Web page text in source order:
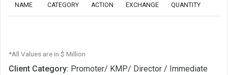
NAME
CATEGORY
ACTION
EXCHANGE
QUANTITY
*All Values are in $ Million
Client Category: Promoter/ KMP/ Director / Immediate